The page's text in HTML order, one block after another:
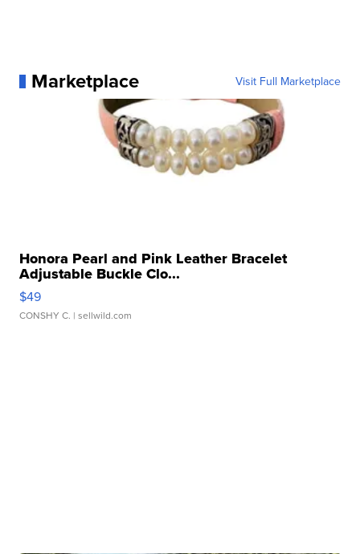
Marketplace Visit Full Marketplace
Honora Pearl and Pink Leather Bracelet
Adjustable Buckle Clo...
$49
CONSHY C. | sellwild.com